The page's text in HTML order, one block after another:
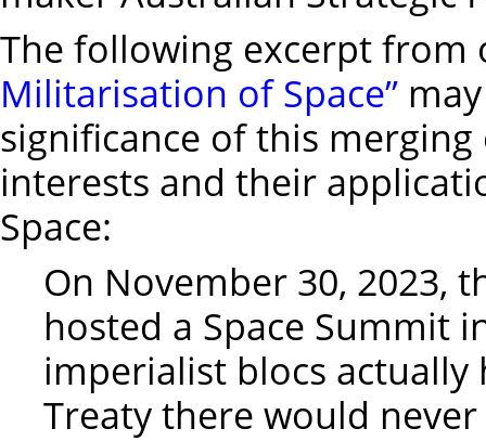
The following excerpt
Militarisation of Space”
significance of this
interests and their
Space:
On November 30, 2023,
hosted a Space Summit
imperialist blocs actually
Treaty there would